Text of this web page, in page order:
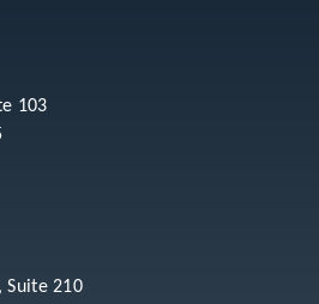
103
Suite 210